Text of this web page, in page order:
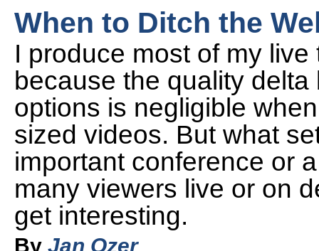
When to Ditch the
I produce most of my
because the quality
options is negligible
sized videos. But what
important conference or
many viewers live or on
get interesting.
By Jan Ozer